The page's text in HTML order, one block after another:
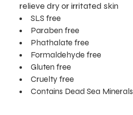
relieve dry or irritated skin
SLS free
Paraben free
Phathalate free
Formaldehyde free
Gluten free
Cruelty free
Contains Dead Sea Minerals